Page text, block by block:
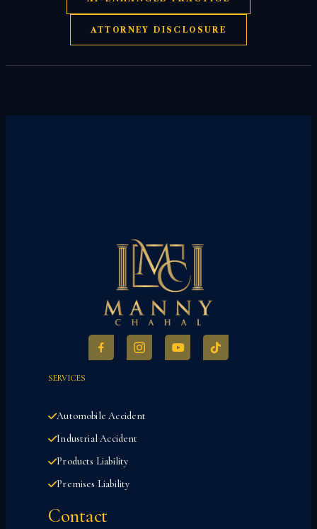
ATTORNEY DISCLOSURE
SERVICES
Automobile Accident
Industrial Accident
Products Liability
Premises Liability
Contact